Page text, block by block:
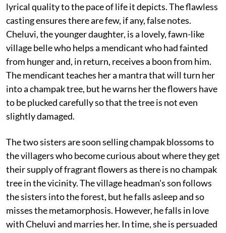
lyrical quality to the pace of life it depicts. The flawless
casting ensures there are few, if any, false notes.
Cheluvi, the younger daughter, is a lovely, fawn-like
village belle who helps a mendicant who had fainted
from hunger and, in return, receives a boon from him.
The mendicant teaches her a mantra that will turn her
into a champak tree, but he warns her the flowers have
to be plucked carefully so that the tree is not even
slightly damaged.
The two sisters are soon selling champak blossoms to
the villagers who become curious about where they get
their supply of fragrant flowers as there is no champak
tree in the vicinity. The village headman's son follows
the sisters into the forest, but he falls asleep and so
misses the metamorphosis. However, he falls in love
with Cheluvi and marries her. In time, she is persuaded